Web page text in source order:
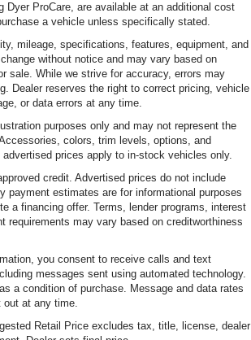
Dyer ProCare, are available at an additional cost
a vehicle unless specifically stated.
mileage, specifications, features, equipment, and
without notice and may vary based on
sale. While we strive for accuracy, errors may
Dealer reserves the right to correct pricing, vehicle
or data errors at any time.
purposes only and may not represent the
colors, trim levels, options, and
prices apply to in-stock vehicles only.
credit. Advertised prices do not include
payment estimates are for informational purposes
a financing offer. Terms, lender programs, interest
requirements may vary based on creditworthiness
you consent to receive calls and text
messages sent using automated technology.
a condition of purchase. Message and data rates
out at any time.
Retail Price excludes tax, title, license, dealer